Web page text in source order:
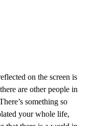
on the screen is
are other people in
something so
your whole life,